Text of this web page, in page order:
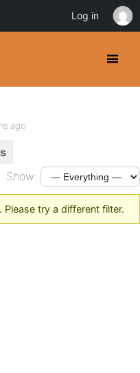
ago
Show:
try a different filter.
Log in